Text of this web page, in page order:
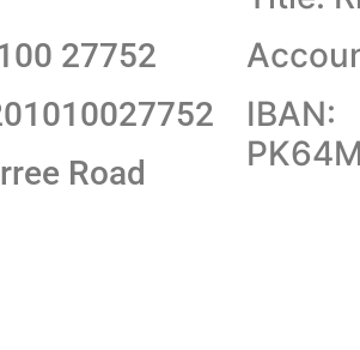
27752
Road
IBAN: